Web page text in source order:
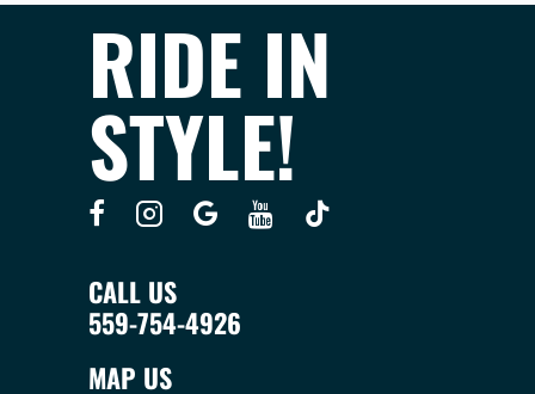
RIDE IN
STYLE!
CALL US
559-754-4926
MAP US